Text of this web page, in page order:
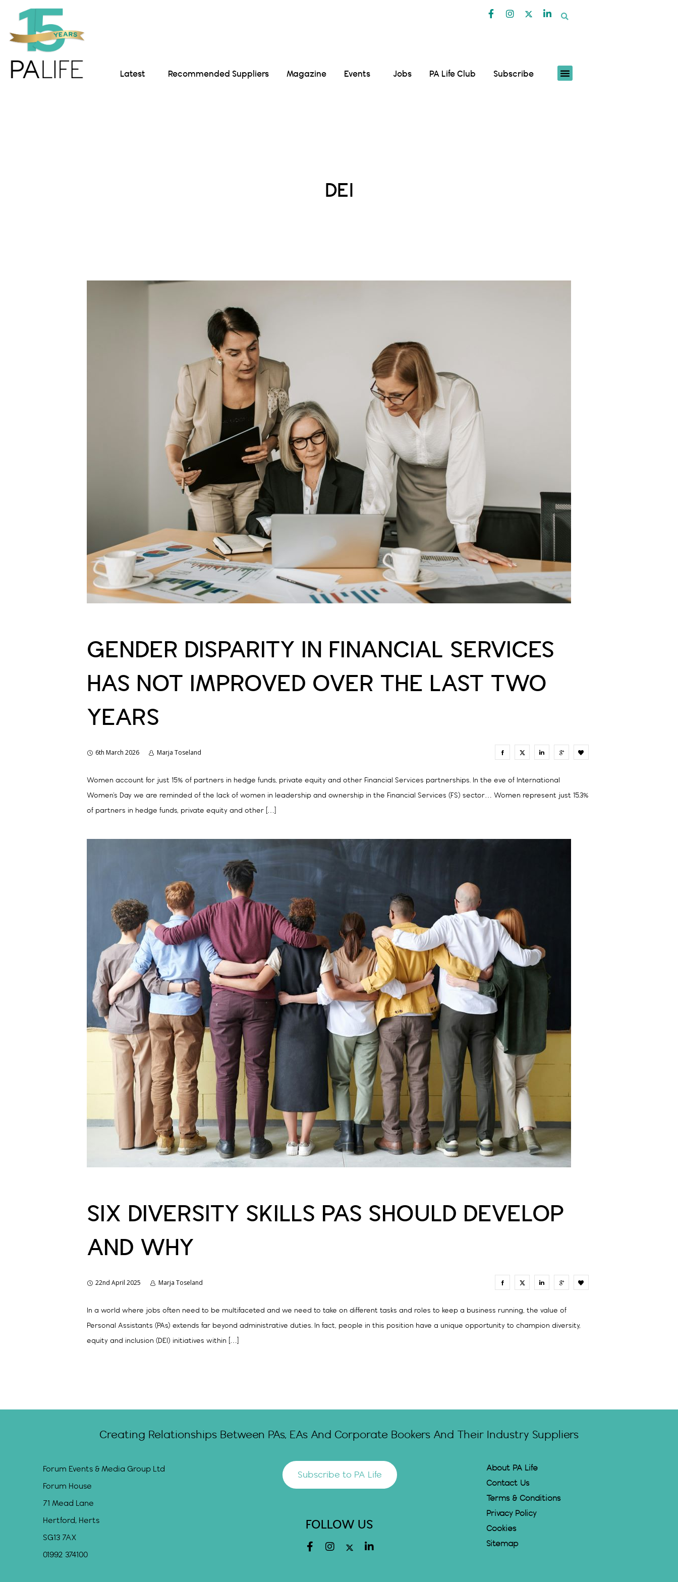
Latest Recommended Suppliers Magazine Events Jobs PA Life Club Subscribe
DEI
GENDER DISPARITY IN FINANCIAL SERVICES
HAS NOT IMPROVED OVER THE LAST TWO
YEARS
6th March 2026 Marja Toseland
Women account for just 15% of partners in hedge funds, private equity and other Financial Services partnerships. In the eve of International
Women’s Day we are reminded of the lack of women in leadership and ownership in the Financial Services (FS) sector… Women represent just 15.3%
of partners in hedge funds, private equity and other […]
SIX DIVERSITY SKILLS PAS SHOULD DEVELOP
AND WHY
22nd April 2025 Marja Toseland
In a world where jobs often need to be multifaceted and we need to take on different tasks and roles to keep a business running, the value of
Personal Assistants (PAs) extends far beyond administrative duties. In fact, people in this position have a unique opportunity to champion diversity,
equity and inclusion (DEI) initiatives within […]
Creating Relationships Between PAs, EAs And Corporate Bookers And Their Industry Suppliers
Forum Events & Media Group Ltd
Forum House
71 Mead Lane
Hertford, Herts
SG13 7AX
01992 374100
Subscribe to PA Life
FOLLOW US
About PA Life
Contact Us
Terms & Conditions
Privacy Policy
Cookies
Sitemap